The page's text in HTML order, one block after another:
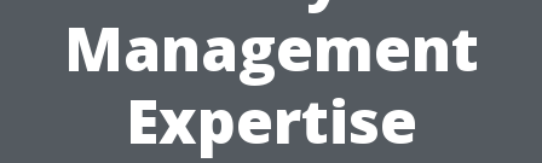
Management
Expertise